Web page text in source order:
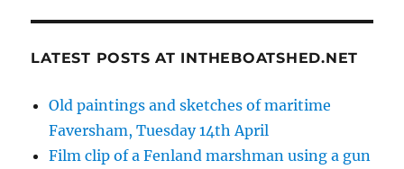
LATEST POSTS AT INTHEBOATSHED.NET
Old paintings and sketches of maritime
Faversham, Tuesday 14th April
Film clip of a Fenland marshman using a gun